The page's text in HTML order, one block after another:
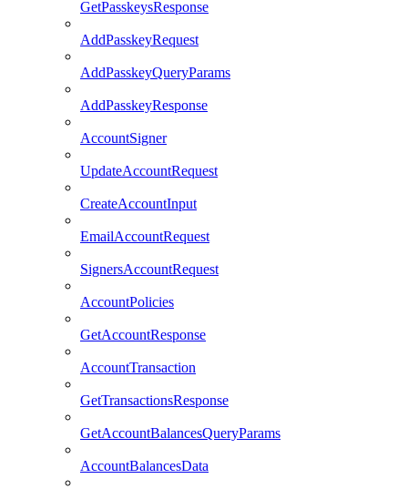
GetPasskeysResponse
AddPasskeyRequest
AddPasskeyQueryParams
AddPasskeyResponse
AccountSigner
UpdateAccountRequest
CreateAccountInput
EmailAccountRequest
SignersAccountRequest
AccountPolicies
GetAccountResponse
AccountTransaction
GetTransactionsResponse
GetAccountBalancesQueryParams
AccountBalancesData